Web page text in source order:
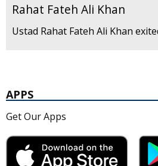
Rahat Fateh Ali Khan
Ustad Rahat Fateh Ali Khan
APPS
Get Our Apps